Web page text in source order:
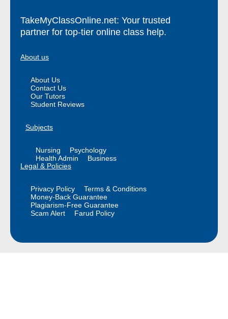
TakeMyClassOnline.net: Your trusted
partner for top-tier online class help.
About us
About Us
Contact Us
Our Tutors
Student Reviews
Subjects
Nursing
Psychology
Health Admin
Business
Legal & Policies
Privacy Policy
Terms & Conditions
Money-Back Guarantee
Plagiarism-Free Guarantee
Scam Alert
Farud Policy